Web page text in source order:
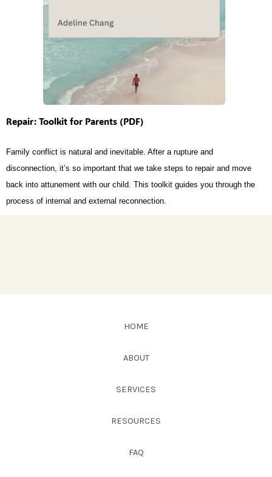
Repair: Toolkit for Parents (PDF)
Family conflict is natural and inevitable. After a rupture and
disconnection, it’s so important that we take steps to repair and move
back into attunement with our child. This toolkit guides you through the
process of internal and external reconnection.
HOME
ABOUT
SERVICES
RESOURCES
FAQ